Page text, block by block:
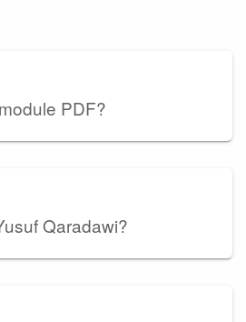
PDF?
Qaradawi?